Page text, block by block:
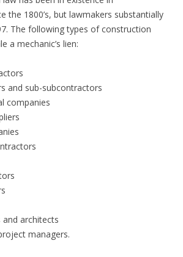
the 1800’s, but lawmakers substantially
The following types of construction
a mechanic’s lien:
and sub-subcontractors
companies
and architects
managers.